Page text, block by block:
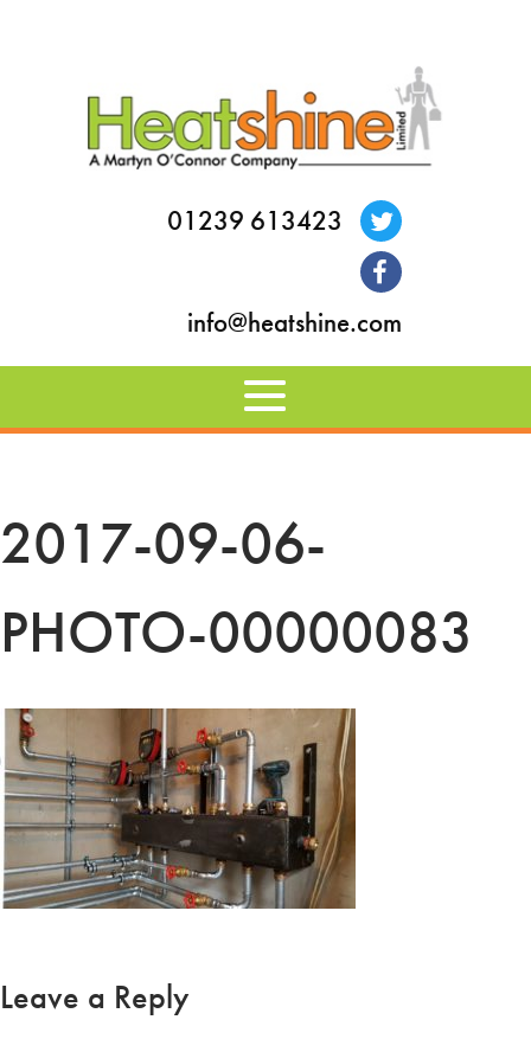
01239 613423
info@heatshine.com
2017-09-06-
PHOTO-00000083
Leave a Reply